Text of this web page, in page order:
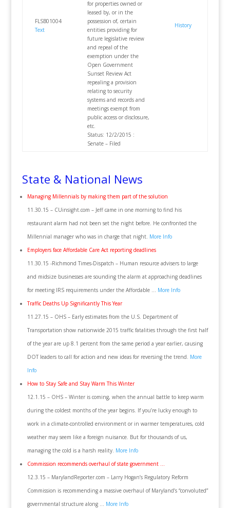
FLSB01004
Text
for properties owned or
leased by, or in the
possession of, certain
entities providing for
future legislative review
and repeal of the
exemption under the
Open Government
Sunset Review Act
repealing a provision
relating to security
systems and records and
meetings exempt from
public access or disclosure,
etc.
Status: 12/2/2015 :
Senate – Filed
History
State & National News
Managing Millennials by making them part of the solution
11.30.15 – CUinsight.com – Jeff came in one morning to find his
restaurant alarm had not been set the night before. He confronted the
Millennial manager who was in charge that night. More Info
Employers face Affordable Care Act reporting deadlines
11.30.15 -Richmond Times-Dispatch – Human resource advisers to large
and midsize businesses are sounding the alarm at approaching deadlines
for meeting IRS requirements under the Affordable … More Info
Traffic Deaths Up Significantly This Year
11.27.15 – OHS – Early estimates from the U.S. Department of
Transportation show nationwide 2015 traffic fatalities through the first half
of the year are up 8.1 percent from the same period a year earlier, causing
DOT leaders to call for action and new ideas for reversing the trend. More
Info
How to Stay Safe and Stay Warm This Winter
12.1.15 – OHS – Winter is coming, when the annual battle to keep warm
during the coldest months of the year begins. If you’re lucky enough to
work in a climate-controlled environment or in warmer temperatures, cold
weather may seem like a foreign nuisance. But for thousands of us,
managing the cold is a harsh reality. More Info
Commission recommends overhaul of state government …
12.3.15 – MarylandReporter.com – Larry Hogan’s Regulatory Reform
Commission is recommending a massive overhaul of Maryland’s “convoluted”
governmental structure along … More Info